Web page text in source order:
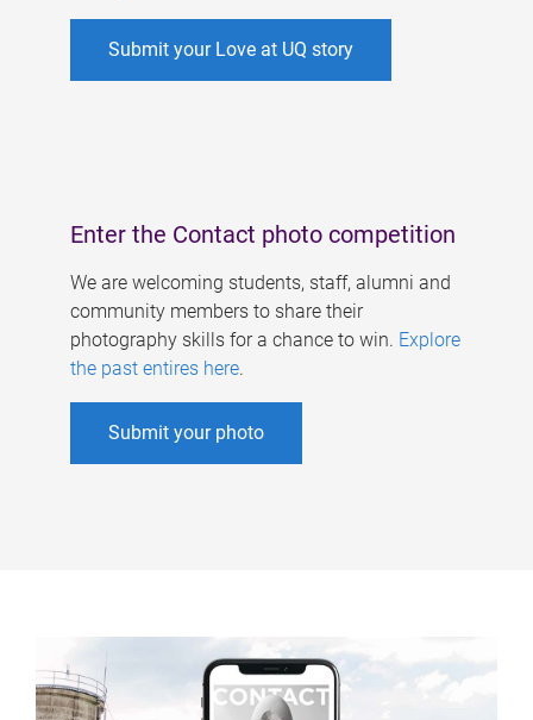
Submit your Love at UQ story
Enter the Contact photo competition
We are welcoming students, staff, alumni and
community members to share their
photography skills for a chance to win. Explore
the past entires here.
Submit your photo